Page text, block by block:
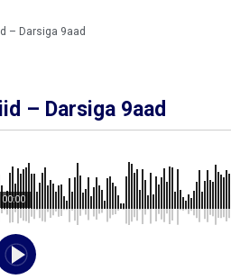
– Darsiga 9aad
– Darsiga 9aad
00:00